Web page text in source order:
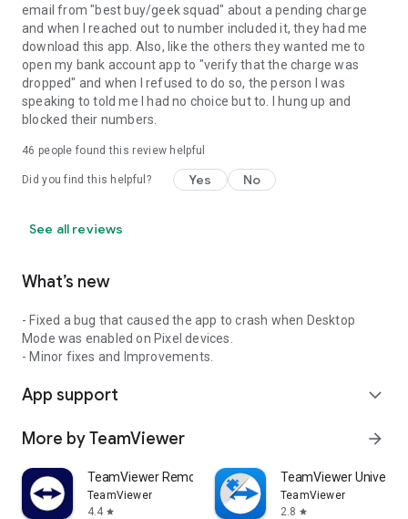
email from "best buy/geek squad" about a pending charge
and when I reached out to number included it, they had me
download this app. Also, like the others they wanted me to
open my bank account app to "verify that the charge was
dropped" and when I refused to do so, the person I was
speaking to told me I had no choice but to. I hung up and
blocked their numbers.
46 people found this review helpful
Did you find this helpful? Yes No
See all reviews
What’s new
- Fixed a bug that caused the app to crash when Desktop
Mode was enabled on Pixel devices.
- Minor fixes and Improvements.
App support expand_more
More by TeamViewer arrow_forward
TeamViewer Remote Control
TeamViewer
4.4 star
TeamViewer
TeamViewer
2.8 star